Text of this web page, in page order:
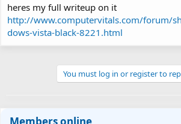
heres my full writeup on it
http://www.computervitals.com/forum/
dows-vista-black-8221.html
You must log in or register to
Members online